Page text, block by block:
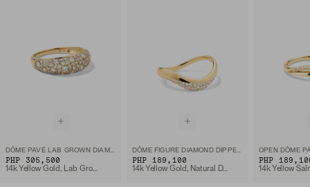
DÔME PAVÉ LAB GROWN DIAMOND RING
PHP 305,500
14k Yellow Gold, Lab Grown Diamond
DÔME FIGURE DIAMOND DIPPED RING
PHP 189,100
14k Yellow Gold, Natural Diamond
OPEN DÔME
PHP